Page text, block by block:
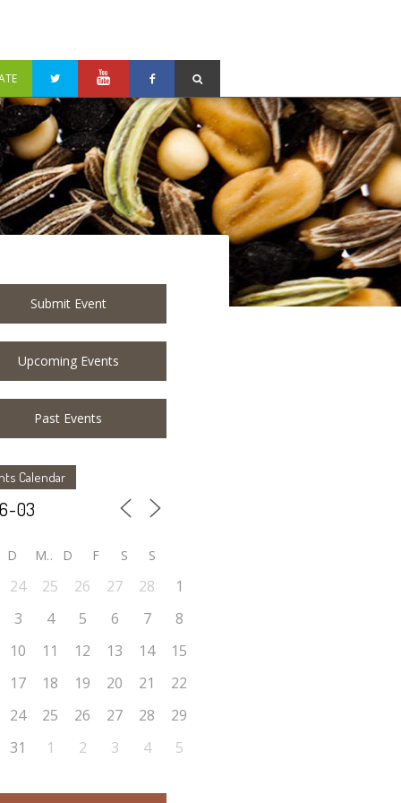
Submit Event
Upcoming Events
Past Events
Calendar
D M D F S S
24 25 26 27 28
1
3 4 5 6 7
8
10 11 12 13 14
15
17 18 19 20 21
22
24 25 26 27 28
29
31 1 2 3 4 5